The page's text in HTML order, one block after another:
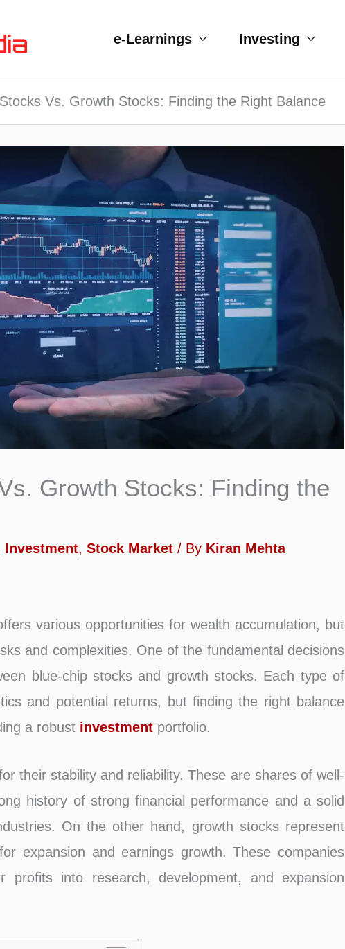
e-Learnings Investing
Vs. Growth Stocks: Finding the Right Balance
Growth Stocks: Finding the
Investment, Stock Market / By Kiran Mehta
various opportunities for wealth accumulation, but
and complexities. One of the fundamental decisions
blue-chip stocks and growth stocks. Each type of
and potential returns, but finding the right balance
a robust investment portfolio.
their stability and reliability. These are shares of well-
history of strong financial performance and a solid
On the other hand, growth stocks represent
expansion and earnings growth. These companies
profits into research, development, and expansion